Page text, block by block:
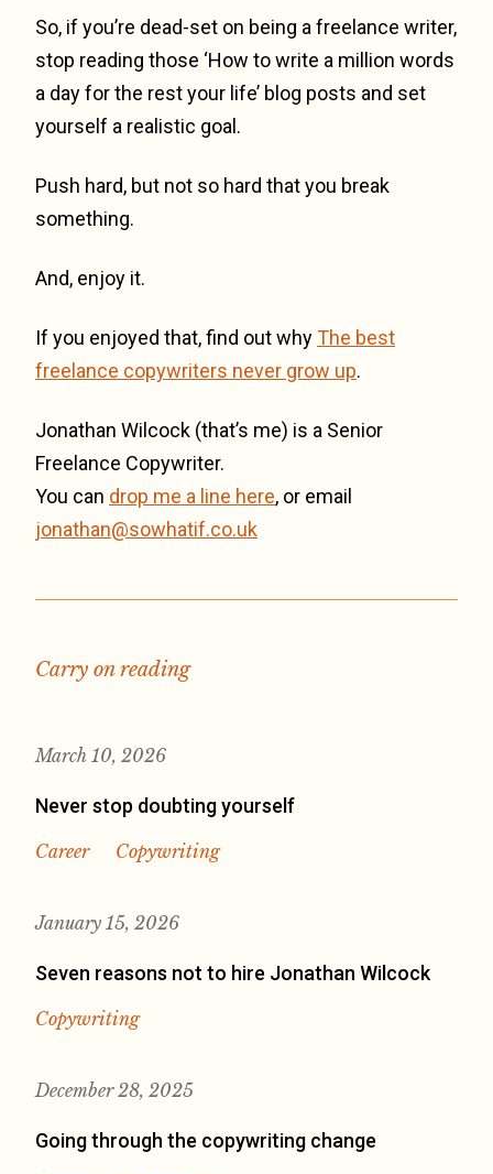
So, if you’re dead-set on being a freelance writer,
stop reading those ‘How to write a million words
a day for the rest your life’ blog posts and set
yourself a realistic goal.
Push hard, but not so hard that you break
something.
And, enjoy it.
If you enjoyed that, find out whyThe best
freelance copywriters never grow up.
Jonathan Wilcock (that’s me) is a Senior
Freelance Copywriter.
You can drop me a line here, or email
jonathan@sowhatif.co.uk
Carry on reading
March 10, 2026
Never stop doubting yourself
Career Copywriting
January 15, 2026
Seven reasons not to hire Jonathan Wilcock
Copywriting
December 28, 2025
Going through the copywriting change